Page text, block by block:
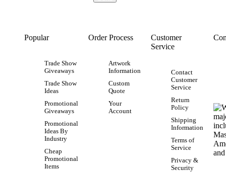
Popular
Trade Show
Giveaways
Trade Show
Ideas
Promotional
Giveaways
Promotional
Ideas By
Industry
Cheap
Promotional
Items
Order Process
Artwork
Information
Custom
Quote
Your
Account
Customer
Service
Contact
Customer
Service
Return
Policy
Shipping
Information
Terms of
Service
Privacy &
Security